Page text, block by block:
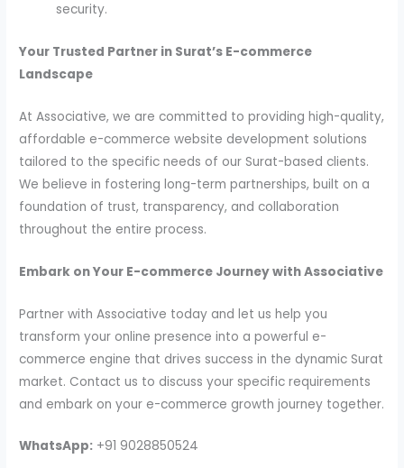
security.
Your Trusted Partner in Surat’s E-commerce
Landscape
At Associative, we are committed to providing high-quality,
affordable e-commerce website development solutions
tailored to the specific needs of our Surat-based clients.
We believe in fostering long-term partnerships, built on a
foundation of trust, transparency, and collaboration
throughout the entire process.
Embark on Your E-commerce Journey with Associative
Partner with Associative today and let us help you
transform your online presence into a powerful e-
commerce engine that drives success in the dynamic Surat
market. Contact us to discuss your specific requirements
and embark on your e-commerce growth journey together.
WhatsApp: +91 9028850524